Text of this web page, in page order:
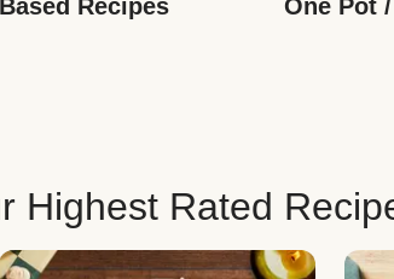
Recipes One Pot
Highest Rated